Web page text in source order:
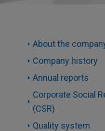
About the
Company history
Annual reports
Corporate Social
(CSR)
Quality system